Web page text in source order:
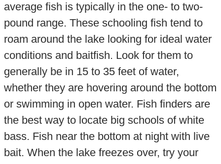
average fish is typically in the one- to two-
pound range. These schooling fish tend to
roam around the lake looking for ideal water
conditions and baitfish. Look for them to
generally be in 15 to 35 feet of water,
whether they are hovering around the bottom
or swimming in open water. Fish finders are
the best way to locate big schools of white
bass. Fish near the bottom at night with live
bait. When the lake freezes over, try your